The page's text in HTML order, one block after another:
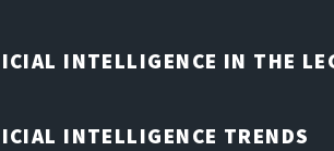
INTELLIGENCE IN THE
INTELLIGENCE TRENDS